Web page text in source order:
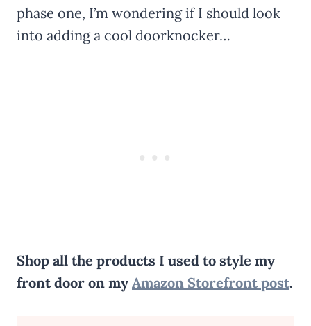
phase one, I’m wondering if I should look
into adding a cool doorknocker…
Shop all the products I used to style my
front door on my Amazon Storefront post.